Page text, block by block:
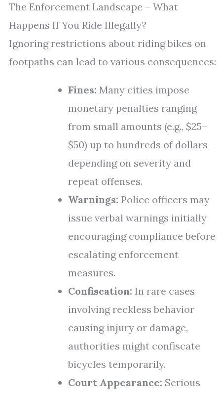
The Enforcement Landscape – What
Happens If You Ride Illegally?
Ignoring restrictions about riding bikes on
footpaths can lead to various consequences:
Fines: Many cities impose
monetary penalties ranging
from small amounts (e.g., $25–
$50) up to hundreds of dollars
depending on severity and
repeat offenses.
Warnings: Police officers may
issue verbal warnings initially
encouraging compliance before
escalating enforcement
measures.
Confiscation: In rare cases
involving reckless behavior
causing injury or damage,
authorities might confiscate
bicycles temporarily.
Court Appearance: Serious